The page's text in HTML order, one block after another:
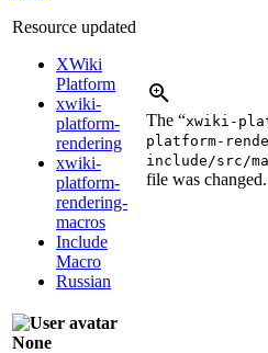
Resource updated
XWiki
Platform
xwiki-
platform-
rendering
xwiki-
platform-
rendering-
macros
Include
Macro
Russian
The “xwiki-
platform-
include/src/
file was changed.
None